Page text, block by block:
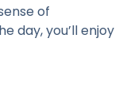
of
day, you’ll enjoy